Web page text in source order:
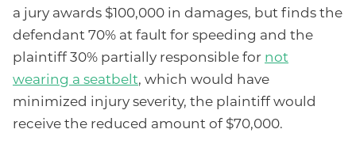
a jury awards $100,000 in damages, but finds the
defendant 70% at fault for speeding and the
plaintiff 30% partially responsible for not
wearing a seatbelt, which would have
minimized injury severity, the plaintiff would
receive the reduced amount of $70,000.